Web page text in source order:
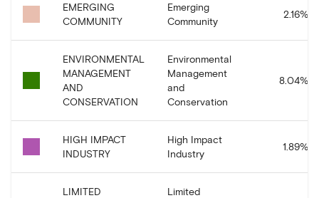
EMERGING
COMMUNITY
Emerging
Community
2.16%
ENVIRONMENTAL
MANAGEMENT
AND
CONSERVATION
Environmental
Management
and
Conservation
8.04%
HIGH IMPACT
INDUSTRY
High Impact
Industry
1.89%
LIMITED
Limited